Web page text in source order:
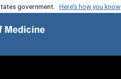
government. Here’s how you know